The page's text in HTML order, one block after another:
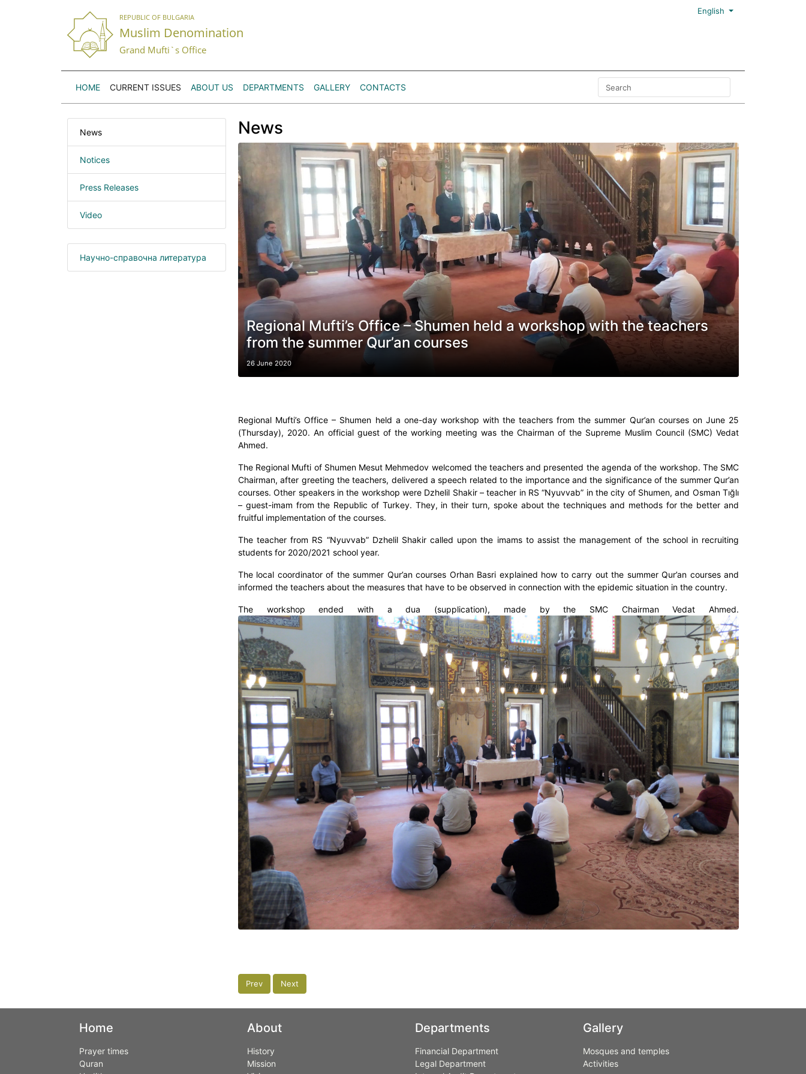
REPUBLIC OF BULGARIA
Muslim Denomination
Grand Mufti`s Office
English
HOME CURRENT ISSUES ABOUT US DEPARTMENTS GALLERY CONTACTS
News
Notices
Press Releases
Video
Научно-справочна литература
News
Regional Mufti’s Office – Shumen held a workshop with the teachers
from the summer Qur’an courses
26 June 2020
Regional Mufti’s Office – Shumen held a one-day workshop with the teachers from the summer Qur’an courses on June 25
(Thursday), 2020. An official guest of the working meeting was the Chairman of the Supreme Muslim Council (SMC) Vedat
Ahmed.
The Regional Mufti of Shumen Mesut Mehmedov welcomed the teachers and presented the agenda of the workshop. The SMC
Chairman, after greeting the teachers, delivered a speech related to the importance and the significance of the summer Qur’an
courses. Other speakers in the workshop were Dzhelil Shakir – teacher in RS “Nyuvvab” in the city of Shumen, and Osman Tığlı
– guest-imam from the Republic of Turkey. They, in their turn, spoke about the techniques and methods for the better and
fruitful implementation of the courses.
The teacher from RS “Nyuvvab” Dzhelil Shakir called upon the imams to assist the management of the school in recruiting
students for 2020/2021 school year.
The local coordinator of the summer Qur’an courses Orhan Basri explained how to carry out the summer Qur’an courses and
informed the teachers about the measures that have to be observed in connection with the epidemic situation in the country.
The workshop ended with a dua (supplication), made by the SMC Chairman Vedat Ahmed.
Prev Next
Home
Prayer times
Quran
About
History
Mission
Departments
Financial Department
Legal Department
Gallery
Mosques and temples
Activities